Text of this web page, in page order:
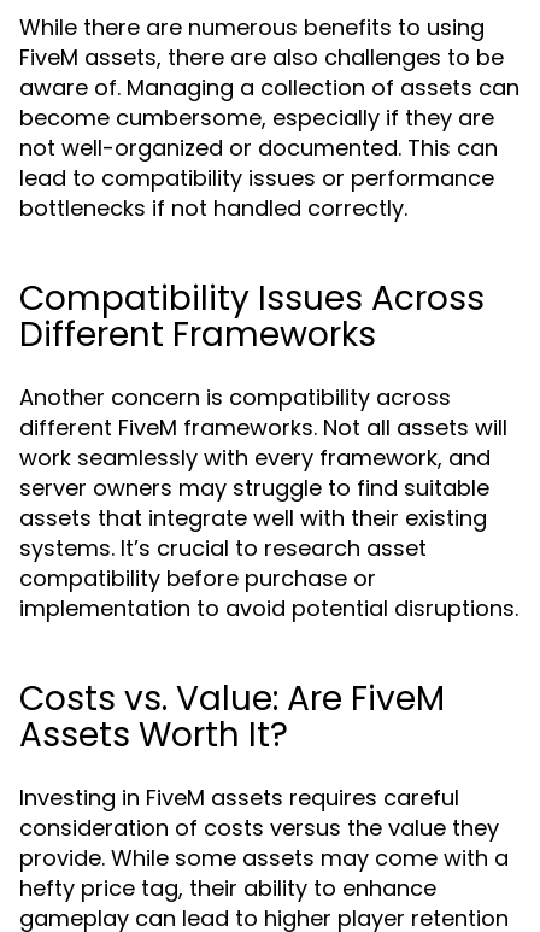
While there are numerous benefits to using
FiveM assets, there are also challenges to be
aware of. Managing a collection of assets can
become cumbersome, especially if they are
not well-organized or documented. This can
lead to compatibility issues or performance
bottlenecks if not handled correctly.
Compatibility Issues Across
Different Frameworks
Another concern is compatibility across
different FiveM frameworks. Not all assets will
work seamlessly with every framework, and
server owners may struggle to find suitable
assets that integrate well with their existing
systems. It’s crucial to research asset
compatibility before purchase or
implementation to avoid potential disruptions.
Costs vs. Value: Are FiveM
Assets Worth It?
Investing in FiveM assets requires careful
consideration of costs versus the value they
provide. While some assets may come with a
hefty price tag, their ability to enhance
gameplay can lead to higher player retention